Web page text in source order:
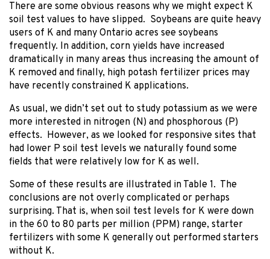
There are some obvious reasons why we might expect K
soil test values to have slipped. Soybeans are quite heavy
users of K and many Ontario acres see soybeans
frequently. In addition, corn yields have increased
dramatically in many areas thus increasing the amount of
K removed and finally, high potash fertilizer prices may
have recently constrained K applications.
As usual, we didn’t set out to study potassium as we were
more interested in nitrogen (N) and phosphorous (P)
effects. However, as we looked for responsive sites that
had lower P soil test levels we naturally found some
fields that were relatively low for K as well.
Some of these results are illustrated in Table 1. The
conclusions are not overly complicated or perhaps
surprising. That is, when soil test levels for K were down
in the 60 to 80 parts per million (PPM) range, starter
fertilizers with some K generally out performed starters
without K.